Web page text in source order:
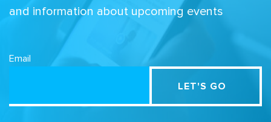
and information about upcoming events
Email